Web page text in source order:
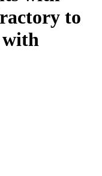
to